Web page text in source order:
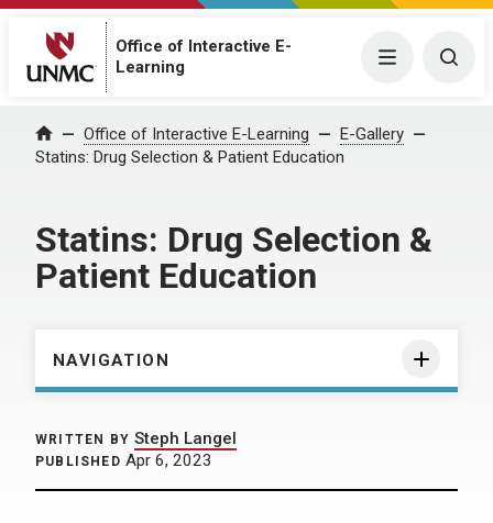
Office of Interactive E-
Learning
Menu
Home Office of Interactive E-Learning
E-Gallery
Statins: Drug Selection & Patient Education
Statins: Drug Selection &
Patient Education
NAVIGATION
WRITTEN BY Steph Langel
PUBLISHED Apr 6, 2023